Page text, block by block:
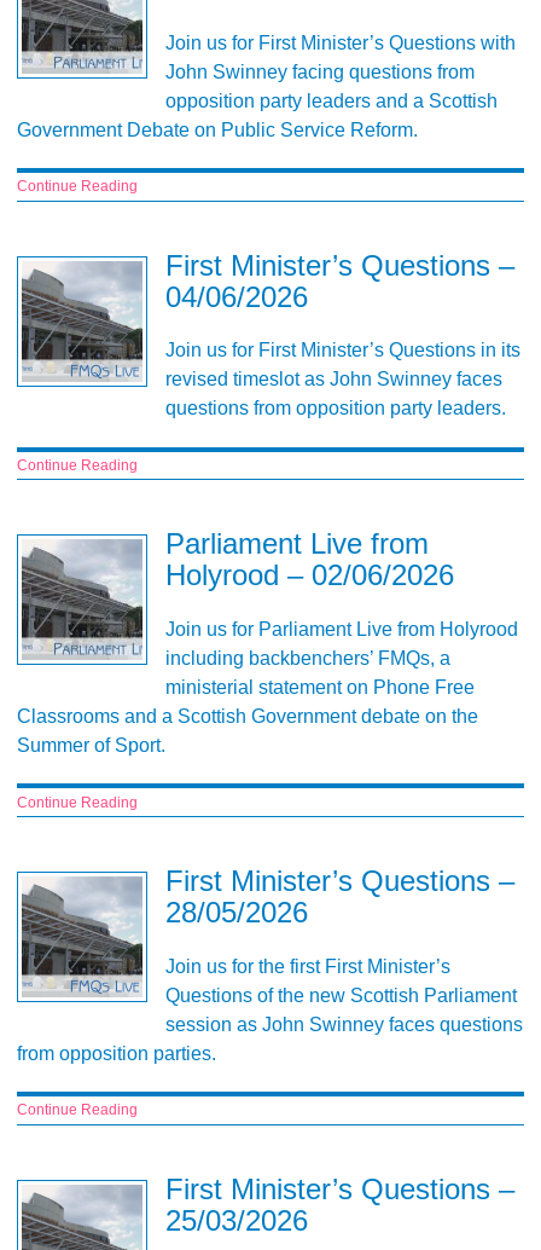
Join us for First Minister’s Questions with
John Swinney facing questions from
opposition party leaders and a Scottish
Government Debate on Public Service Reform.
Continue Reading
First Minister’s Questions –
04/06/2026
Join us for First Minister’s Questions in its
revised timeslot as John Swinney faces
questions from opposition party leaders.
Continue Reading
Parliament Live from
Holyrood – 02/06/2026
Join us for Parliament Live from Holyrood
including backbenchers’ FMQs, a
ministerial statement on Phone Free
Classrooms and a Scottish Government debate on the
Summer of Sport.
Continue Reading
First Minister’s Questions –
28/05/2026
Join us for the first First Minister’s
Questions of the new Scottish Parliament
session as John Swinney faces questions
from opposition parties.
Continue Reading
First Minister’s Questions –
25/03/2026